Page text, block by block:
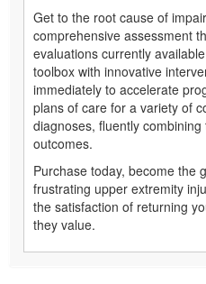
Get to the root cause of
comprehensive assessment
evaluations currently
toolbox with innovative
immediately to accelerate
plans of care for a variety of
diagnoses, fluently
outcomes.
Purchase today, become the
frustrating upper extremity
the satisfaction of returning
they value.